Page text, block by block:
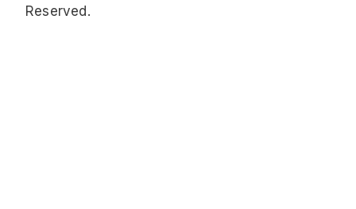
Reserved.